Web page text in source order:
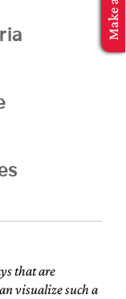
that are
visualize such a